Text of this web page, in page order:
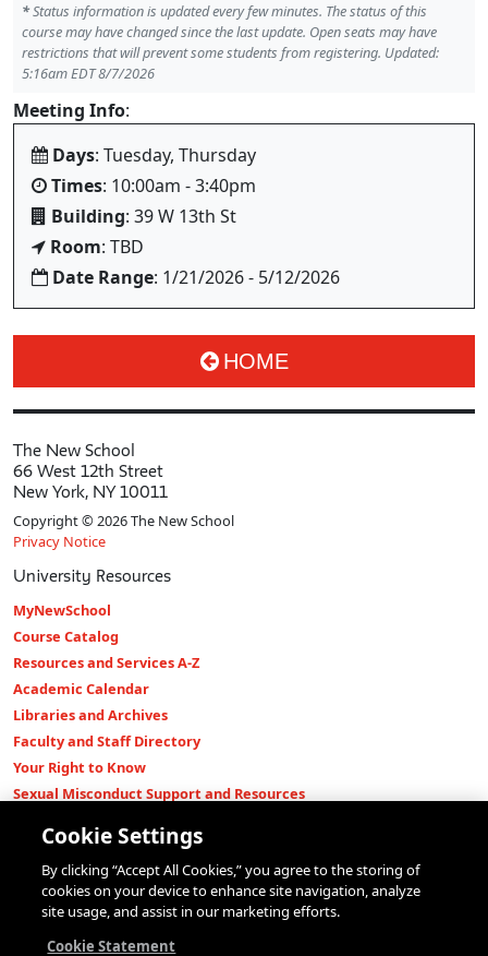
*Status information is updated every few minutes. The status of this
course may have changed since the last update. Open seats may have
restrictions that will prevent some students from registering. Updated:
5:16am EDT 8/7/2026
Meeting Info:
Days: Tuesday, Thursday
Times: 10:00am - 3:40pm
Building: 39 W 13th St
Room: TBD
Date Range: 1/21/2026 - 5/12/2026
HOME
The New School
66 West 12th Street
New York, NY 10011
Copyright © 2026 The New School
Privacy Notice
University Resources
MyNewSchool
Course Catalog
Resources and Services A-Z
Academic Calendar
Libraries and Archives
Faculty and Staff Directory
Your Right to Know
Sexual Misconduct Support and Resources
Shop The New Store
Working at The New School
Events
Cookie Settings
By clicking “Accept All Cookies,” you agree to the storing of
cookies on your device to enhance site navigation, analyze
site usage, and assist in our marketing efforts.
Cookie Statement